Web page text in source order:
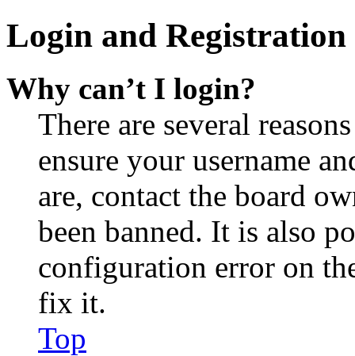
Login and Registration
Why can’t I login?
There are several
ensure your username
are, contact the board
been banned. It is also
configuration error on
fix it.
Top